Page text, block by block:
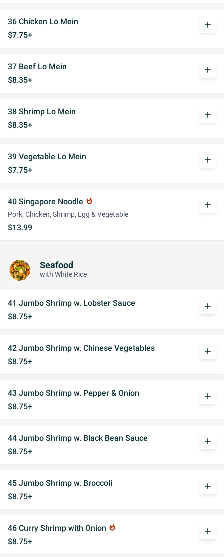
36 Chicken Lo Mein
$7.75+
add
37 Beef Lo Mein
$8.35+
add
38 Shrimp Lo Mein
$8.35+
add
39 Vegetable Lo Mein
$7.75+
add
40 Singapore Noodle whatshot
Pork, Chicken, Shrimp, Egg & Vegetable
$13.99
add
Seafood
with White Rice
41 Jumbo Shrimp w. Lobster Sauce
$8.75+
add
42 Jumbo Shrimp w. Chinese Vegetables
$8.75+
add
43 Jumbo Shrimp w. Pepper & Onion
$8.75+
add
44 Jumbo Shrimp w. Black Bean Sauce
$8.75+
add
45 Jumbo Shrimp w. Broccoli
$8.75+
add
46 Curry Shrimp with Onion whatshot
$8.75+
add